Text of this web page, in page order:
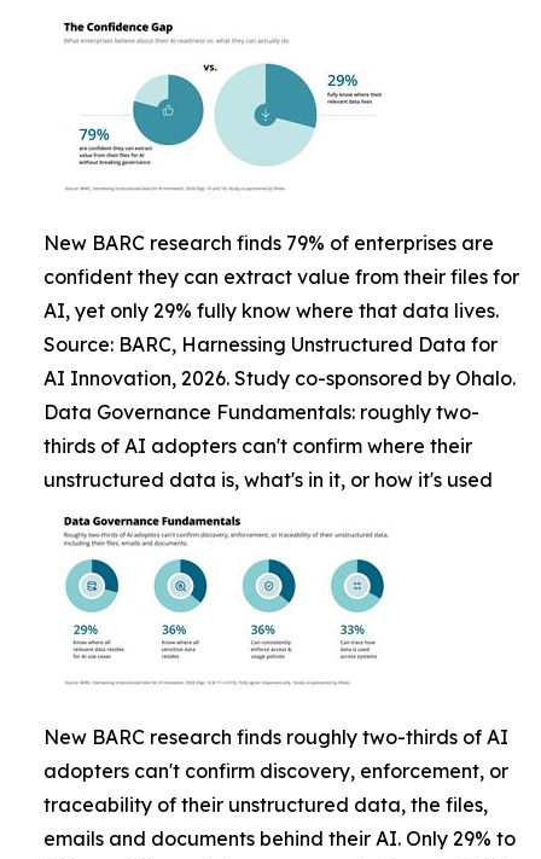
New BARC research finds 79% of enterprises are
confident they can extract value from their files for
AI, yet only 29% fully know where that data lives.
Source: BARC, Harnessing Unstructured Data for
AI Innovation, 2026. Study co-sponsored by Ohalo.
Data Governance Fundamentals: roughly two-
thirds of AI adopters can't confirm where their
unstructured data is, what's in it, or how it's used
New BARC research finds roughly two-thirds of AI
adopters can't confirm discovery, enforcement, or
traceability of their unstructured data, the files,
emails and documents behind their AI. Only 29% to